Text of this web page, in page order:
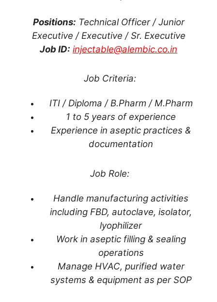
Positions: Technical Officer / Junior
Executive / Executive / Sr. Executive
Job ID: injectable@alembic.co.in
Job Criteria:
ITI / Diploma / B.Pharm / M.Pharm
1 to 5 years of experience
Experience in aseptic practices &
documentation
Job Role:
Handle manufacturing activities
including FBD, autoclave, isolator,
lyophilizer
Work in aseptic filling & sealing
operations
Manage HVAC, purified water
systems & equipment as per SOP